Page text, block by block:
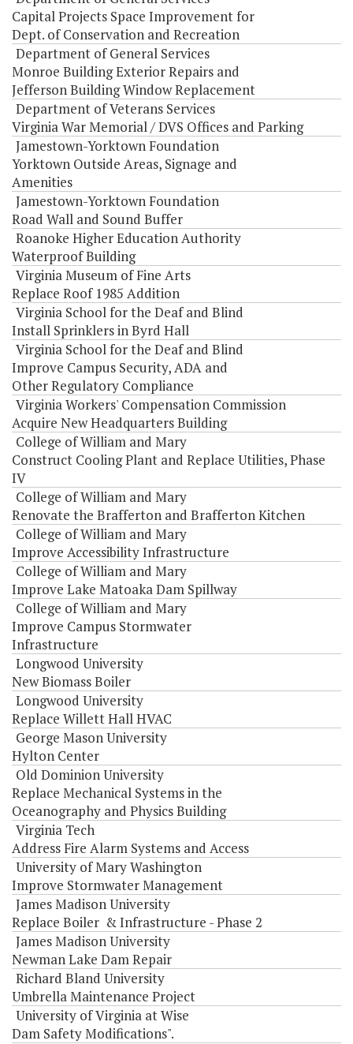
Capital Projects Space Improvement for
Dept. of Conservation and Recreation
Department of General Services
Monroe Building Exterior Repairs and
Jefferson Building Window Replacement
Department of Veterans Services
Virginia War Memorial / DVS Offices and Parking
Jamestown-Yorktown Foundation
Yorktown Outside Areas, Signage and
Amenities
Jamestown-Yorktown Foundation
Road Wall and Sound Buffer
Roanoke Higher Education Authority
Waterproof Building
Virginia Museum of Fine Arts
Replace Roof 1985 Addition
Virginia School for the Deaf and Blind
Install Sprinklers in Byrd Hall
Virginia School for the Deaf and Blind
Improve Campus Security, ADA and
Other Regulatory Compliance
Virginia Workers' Compensation Commission
Acquire New Headquarters Building
College of William and Mary
Construct Cooling Plant and Replace Utilities, Phase
IV
College of William and Mary
Renovate the Brafferton and Brafferton Kitchen
College of William and Mary
Improve Accessibility Infrastructure
College of William and Mary
Improve Lake Matoaka Dam Spillway
College of William and Mary
Improve Campus Stormwater
Infrastructure
Longwood University
New Biomass Boiler
Longwood University
Replace Willett Hall HVAC
George Mason University
Hylton Center
Old Dominion University
Replace Mechanical Systems in the
Oceanography and Physics Building
Virginia Tech
Address Fire Alarm Systems and Access
University of Mary Washington
Improve Stormwater Management
James Madison University
Replace Boiler & Infrastructure - Phase 2
James Madison University
Newman Lake Dam Repair
Richard Bland University
Umbrella Maintenance Project
University of Virginia at Wise
Dam Safety Modifications".